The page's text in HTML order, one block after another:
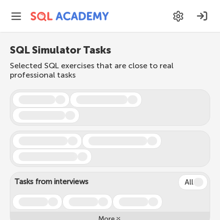
SQL Simulator Tasks
Selected SQL exercises that are close to real
professional tasks
Tasks from interviews All